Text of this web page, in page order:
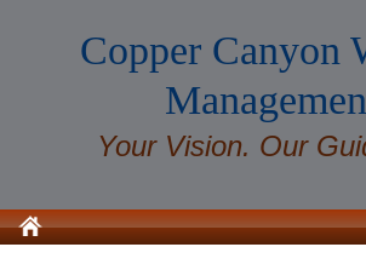
Copper Canyon
Your Vision. Our